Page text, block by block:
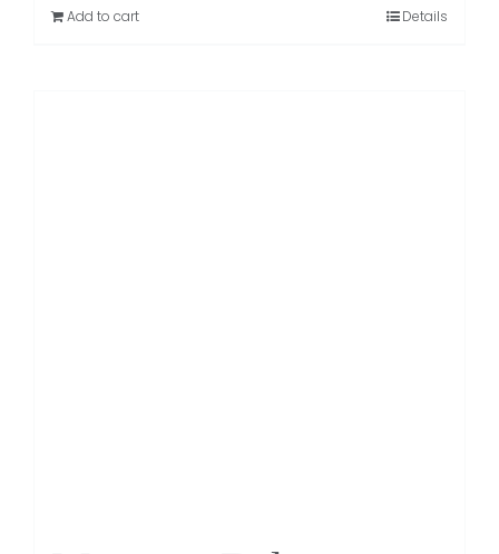
out of 5
Add to cart Details